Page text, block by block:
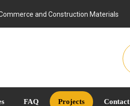
and Construction Materials
FAQ Projects Contact